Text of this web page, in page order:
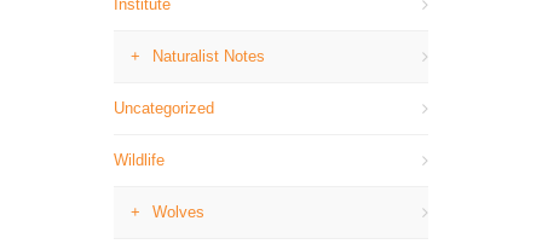
Institute
Naturalist Notes
Uncategorized
Wildlife
Wolves